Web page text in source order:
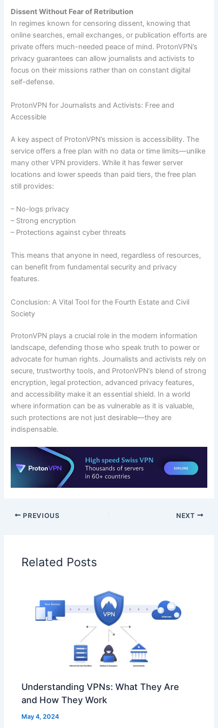
Dissent Without Fear of Retribution
In regimes known for censoring dissent, knowing that
online searches, email exchanges, or publication efforts are
private offers much-needed peace of mind. ProtonVPN’s
privacy guarantees can allow journalists and activists to
focus on their missions rather than on constant digital
self-defense.
ProtonVPN for Journalists and Activists: Free and
Accessible
A key aspect of ProtonVPN’s mission is accessibility. The
service offers a free plan with no data or time limits—unlike
many other VPN providers. While it has fewer server
locations and lower speeds than paid tiers, the free plan
still provides:
– No-logs privacy
– Strong encryption
– Protections against cyber threats
This means that anyone in need, regardless of resources,
can benefit from fundamental security and privacy
features.
Conclusion: A Vital Tool for the Fourth Estate and Civil
Society
ProtonVPN plays a crucial role in the modern information
landscape, defending those who speak truth to power or
advocate for human rights. Journalists and activists rely on
secure, trustworthy tools, and ProtonVPN’s blend of strong
encryption, legal protection, advanced privacy features,
and accessibility make it an essential shield. In a world
where information can be as vulnerable as it is valuable,
such protections are not just desirable—they are
indispensable.
PREVIOUS NEXT
Related Posts
Understanding VPNs: What They Are
and How They Work
May 4, 2024